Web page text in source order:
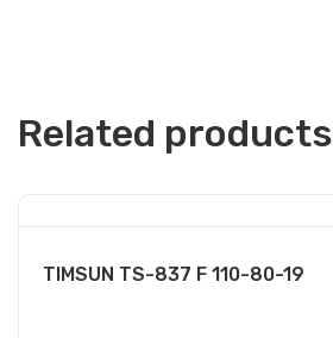
Related products
TIMSUN TS-837 F 110-80-19